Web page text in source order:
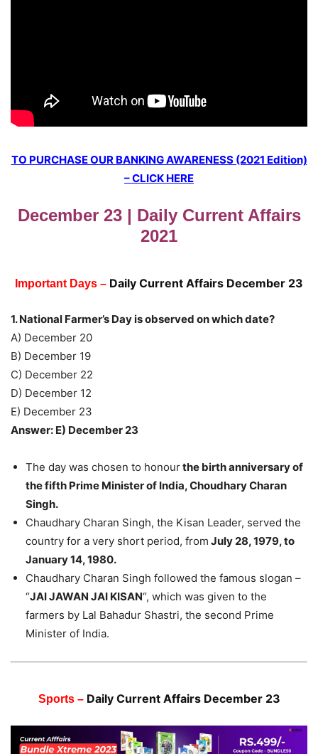
TO PURCHASE OUR BANKING AWARENESS (2021 Edition)
– CLICK HERE
December 23 | Daily Current Affairs
2021
Important Days – Daily Current Affairs December 23
1. National Farmer’s Day is observed on which date?
A) December 20
B) December 19
C) December 22
D) December 12
E) December 23
Answer: E) December 23
The day was chosen to honourthe birth anniversary of
the fifth Prime Minister of India, Choudhary Charan
Singh.
Chaudhary Charan Singh, the Kisan Leader, served the
country for a very short period, from July 28, 1979, to
January 14, 1980.
Chaudhary Charan Singh followed the famous slogan –
“JAI JAWAN JAI KISAN“, which was given to the
farmers by Lal Bahadur Shastri, the second Prime
Minister of India.
Sports – Daily Current Affairs December 23